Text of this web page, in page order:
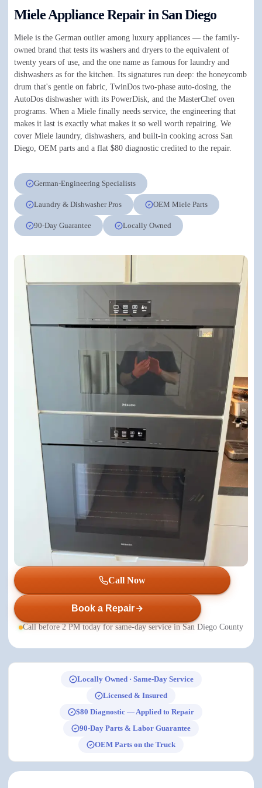
Miele Appliance Repair in San Diego
Miele is the German outlier among luxury appliances — the family-
owned brand that tests its washers and dryers to the equivalent of
twenty years of use, and the one name as famous for laundry and
dishwashers as for the kitchen. Its signatures run deep: the honeycomb
drum that's gentle on fabric, TwinDos two-phase auto-dosing, the
AutoDos dishwasher with its PowerDisk, and the MasterChef oven
programs. When a Miele finally needs service, the engineering that
makes it last is exactly what makes it so well worth repairing. We
cover Miele laundry, dishwashers, and built-in cooking across San
Diego, OEM parts and a flat $80 diagnostic credited to the repair.
German-Engineering Specialists
Laundry & Dishwasher Pros OEM Miele Parts
90-Day Guarantee Locally Owned
Call Now
Book a Repair
Call before 2 PM today for same-day service in San Diego County
Locally Owned · Same-Day Service
Licensed & Insured
$80 Diagnostic — Applied to Repair
90-Day Parts & Labor Guarantee
OEM Parts on the Truck